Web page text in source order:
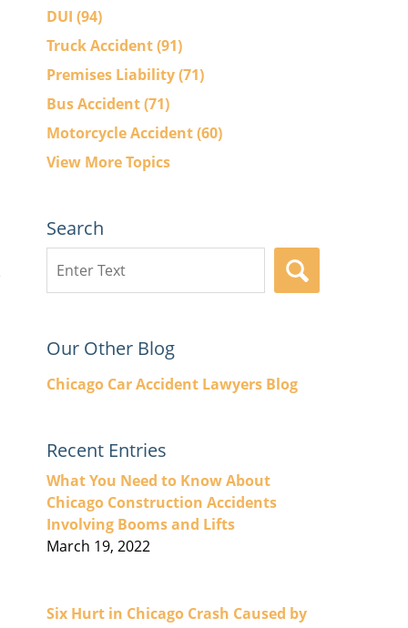
DUI (94)
Truck Accident(91)
Premises Liability(71)
Bus Accident(71)
Motorcycle Accident(60)
View More Topics
Search
here
Our Other Blog
Chicago Car Accident Lawyers Blog
Recent Entries
What You Need to Know About
Chicago Construction Accidents
Involving Booms and Lifts
March 19, 2022
Six Hurt in Chicago Crash Caused by